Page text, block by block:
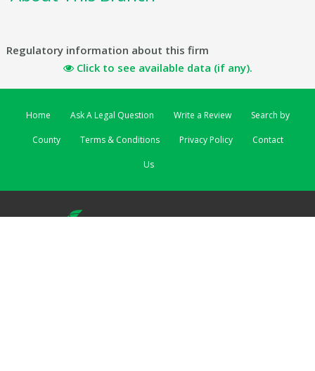
Regulatory information about this firm
Click to see available data (if any).
Home Ask A Legal Question Write a Review Search by
County Terms & Conditions Privacy Policy Contact
Us